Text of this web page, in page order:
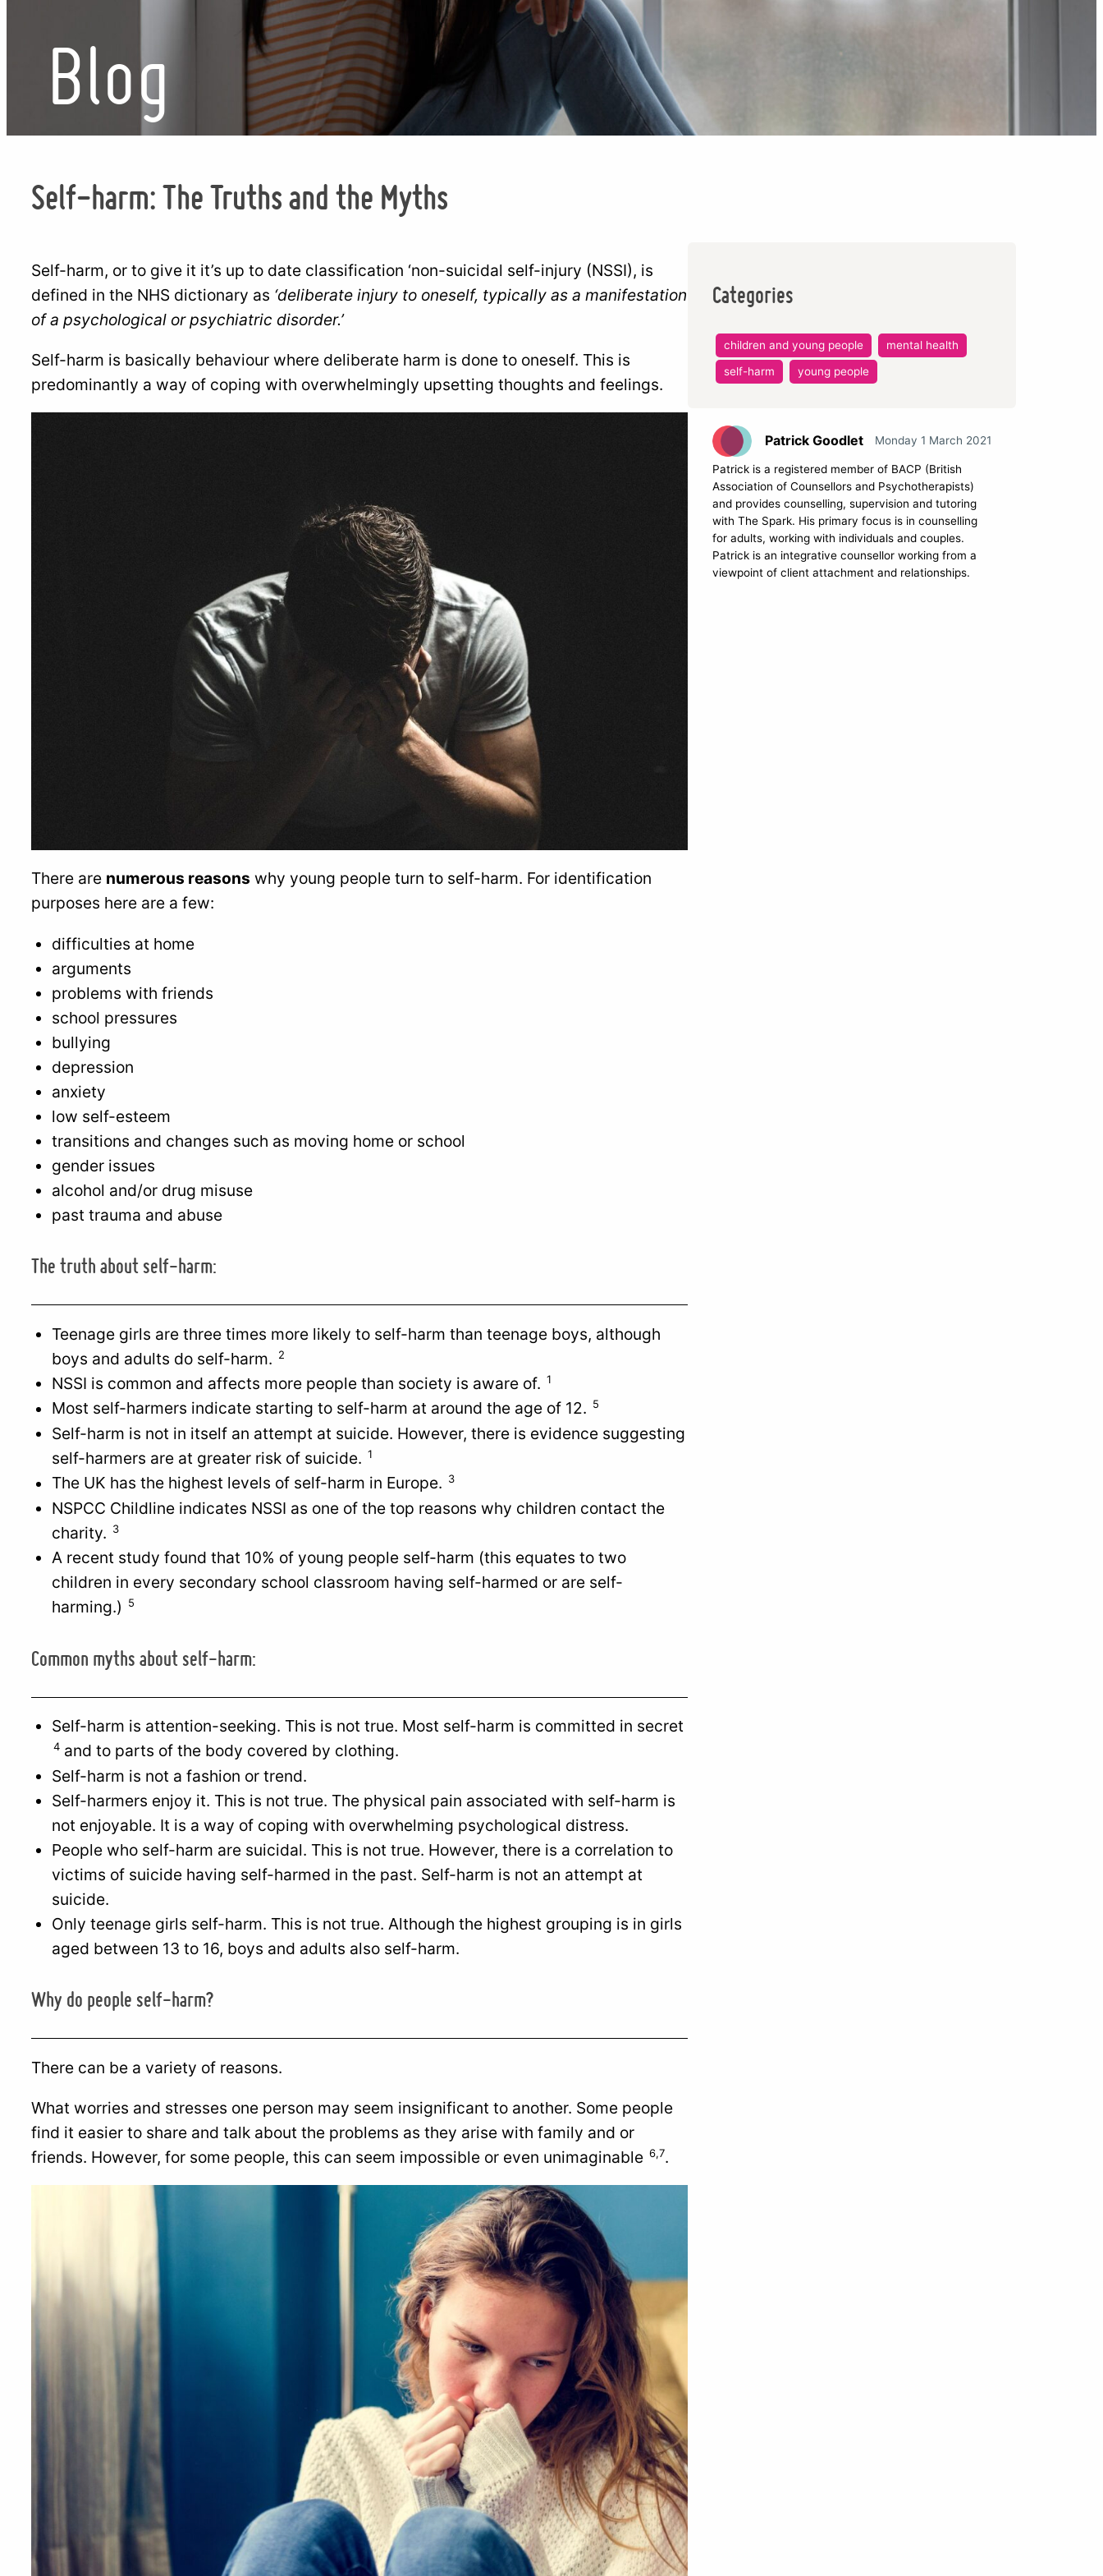
Blog
Self-harm: The Truths and the Myths
Self-harm, or to give it it’s up to date classification ‘non-suicidal self-injury (NSSI), is
defined in the NHS dictionary as ‘deliberate injury to oneself, typically as a manifestation
of a psychological or psychiatric disorder.’
Self-harm is basically behaviour where deliberate harm is done to oneself. This is
predominantly a way of coping with overwhelmingly upsetting thoughts and feelings.
There are numerous reasons why young people turn to self-harm. For identification
purposes here are a few:
difficulties at home
arguments
problems with friends
school pressures
bullying
depression
anxiety
low self-esteem
transitions and changes such as moving home or school
gender issues
alcohol and/or drug misuse
past trauma and abuse
The truth about self-harm:
Teenage girls are three times more likely to self-harm than teenage boys, although
boys and adults do self-harm. 2
NSSI is common and affects more people than society is aware of. 1
Most self-harmers indicate starting to self-harm at around the age of 12. 5
Self-harm is not in itself an attempt at suicide. However, there is evidence suggesting
self-harmers are at greater risk of suicide. 1
The UK has the highest levels of self-harm in Europe. 3
NSPCC Childline indicates NSSI as one of the top reasons why children contact the
charity. 3
A recent study found that 10% of young people self-harm (this equates to two
children in every secondary school classroom having self-harmed or are self-
harming.)
5
Common myths about self-harm:
Self-harm is attention-seeking. This is not true. Most self-harm is committed in secret
4and to parts of the body covered by clothing.
Self-harm is not a fashion or trend.
Self-harmers enjoy it. This is not true. The physical pain associated with self-harm is
not enjoyable. It is a way of coping with overwhelming psychological distress.
People who self-harm are suicidal. This is not true. However, there is a correlation to
victims of suicide having self-harmed in the past. Self-harm is not an attempt at
suicide.
Only teenage girls self-harm. This is not true. Although the highest grouping is in girls
aged between 13 to 16, boys and adults also self-harm.
Why do people self-harm?
There can be a variety of reasons.
What worries and stresses one person may seem insignificant to another. Some people
find it easier to share and talk about the problems as they arise with family and or
friends. However, for some people, this can seem impossible or even unimaginable 6,7.
Categories
children and young people
mental health
self-harm
young people
Patrick Goodlet Monday 1 March 2021
Patrick is a registered member of BACP (British
Association of Counsellors and Psychotherapists)
and provides counselling, supervision and tutoring
with The Spark. His primary focus is in counselling
for adults, working with individuals and couples.
Patrick is an integrative counsellor working from a
viewpoint of client attachment and relationships.